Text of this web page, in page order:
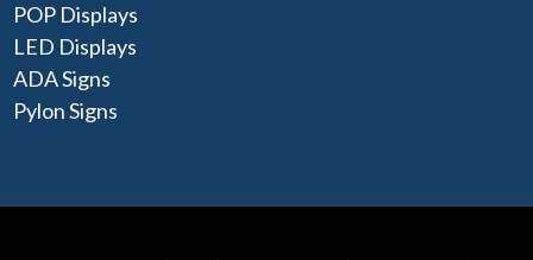
POP Displays
LED Displays
ADA Signs
Pylon Signs